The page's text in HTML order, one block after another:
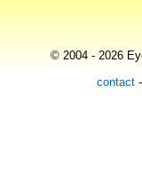
© 2004 - 2026
contact